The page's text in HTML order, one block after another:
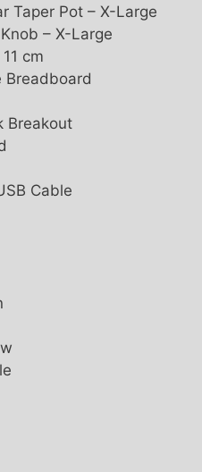
Taper Pot – X-Large
– X-Large
cm
Breadboard
Breakout
Cable